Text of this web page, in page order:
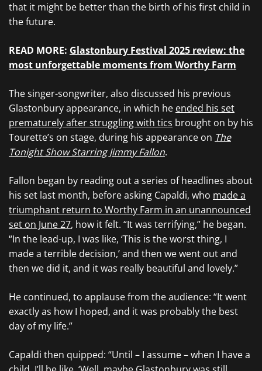
that it might be better than the birth of his first child in
the future.
READ MORE: Glastonbury Festival 2025 review: the
most unforgettable moments from Worthy Farm
The singer-songwriter, also discussed his previous
Glastonbury appearance, in which he ended his set
prematurely after struggling with tics brought on by his
Tourette’s on stage, during his appearance on The
Tonight Show Starring Jimmy Fallon.
Fallon began by reading out a series of headlines about
his set last month, before asking Capaldi, who made a
triumphant return to Worthy Farm in an unannounced
set on June 27, how it felt. “It was terrifying,” he began.
“In the lead-up, I was like, ‘This is the worst thing, I
made a terrible decision,’ and then we went out and
then we did it, and it was really beautiful and lovely.”
He continued, to applause from the audience: “It went
exactly as how I hoped, and it was probably the best
day of my life.”
Capaldi then quipped: “Until – I assume – when I have a